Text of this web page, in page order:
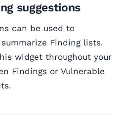
suggestions
can be used to
Finding lists.
widget throughout your
Findings or Vulnerable